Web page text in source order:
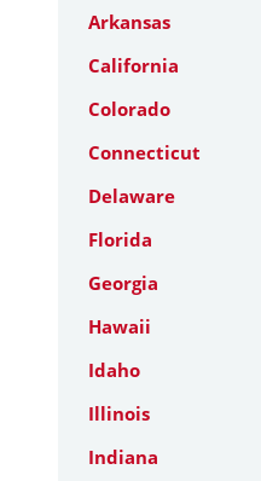
Arkansas
California
Colorado
Connecticut
Delaware
Florida
Georgia
Hawaii
Idaho
Illinois
Indiana